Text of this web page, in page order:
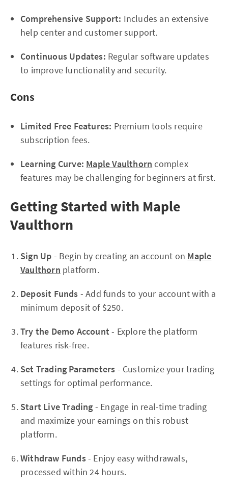
Comprehensive Support: Includes an extensive
help center and customer support.
Continuous Updates: Regular software updates
to improve functionality and security.
Cons
Limited Free Features: Premium tools require
subscription fees.
Learning Curve: Maple Vaulthorn complex
features may be challenging for beginners at first.
Getting Started with Maple
Vaulthorn
Sign Up - Begin by creating an account on Maple
Vaulthorn platform.
Deposit Funds - Add funds to your account with a
minimum deposit of $250.
Try the Demo Account - Explore the platform
features risk-free.
Set Trading Parameters - Customize your trading
settings for optimal performance.
Start Live Trading - Engage in real-time trading
and maximize your earnings on this robust
platform.
Withdraw Funds- Enjoy easy withdrawals,
processed within 24 hours.